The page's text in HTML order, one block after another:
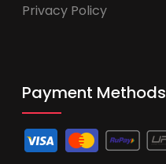
Privacy Policy
Payment Methods